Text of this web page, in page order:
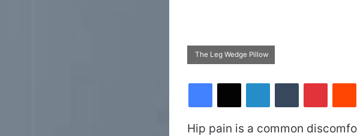
The Leg Wedge Pillow
Hip pain is a common